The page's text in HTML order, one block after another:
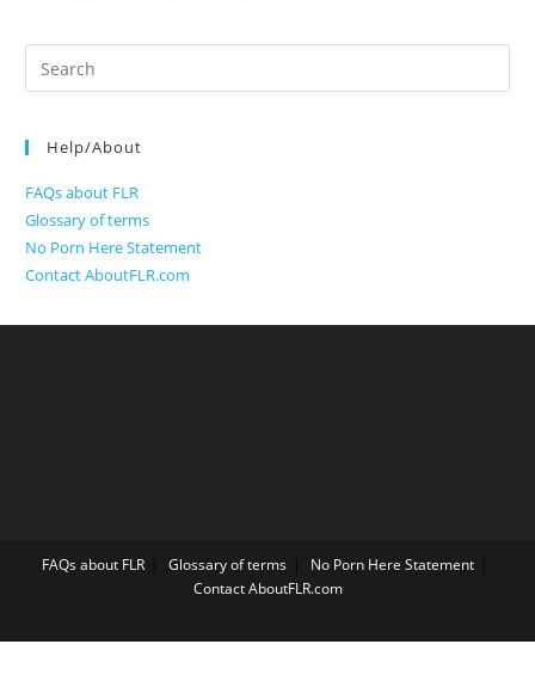
Search
for:
Help/About
FAQs about FLR
Glossary of terms
No Porn Here Statement
Contact AboutFLR.com
FAQs about FLR Glossary of terms
No Porn Here Statement
Contact AboutFLR.com